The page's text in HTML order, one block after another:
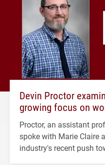
Devin Proctor
growing focus on
Proctor, an assistant
spoke with Marie Claire
industry's recent push